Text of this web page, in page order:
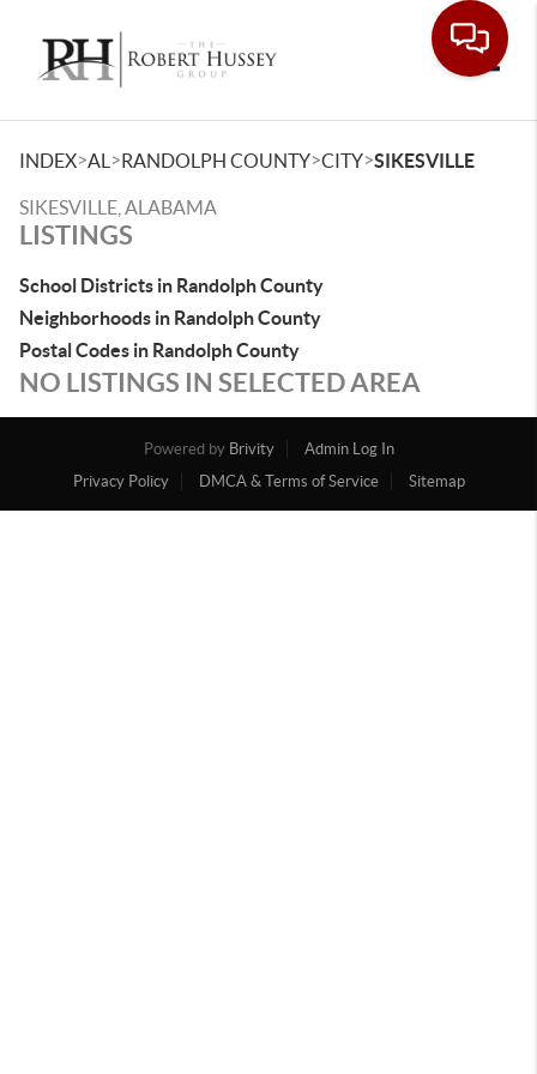
INDEX>AL >RANDOLPH COUNTY>CITY>SIKESVILLE
SIKESVILLE, ALABAMA
LISTINGS
School Districts in Randolph County
Neighborhoods in Randolph County
Postal Codes in Randolph County
NO LISTINGS IN SELECTED AREA
Powered by Brivity
Admin Log In
Privacy Policy
DMCA & Terms of Service Sitemap